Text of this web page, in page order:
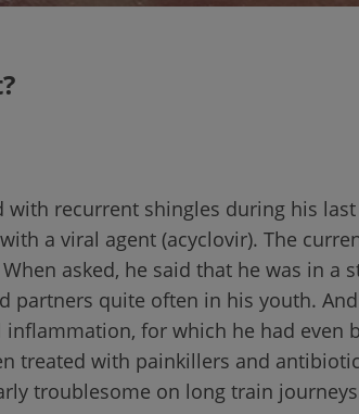
recurrent shingles during his
a viral agent (acyclovir). The
asked, he said that he was in a
partners quite often in his youth. And
for which he had even
treated with painkillers and
troublesome on long train